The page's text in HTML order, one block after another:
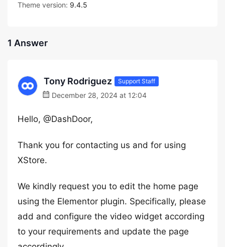
Theme version: 9.4.5
1 Answer
Tony Rodriguez Support Staff
December 28, 2024 at 12:04
Hello, @DashDoor,
Thank you for contacting us and for using
XStore.
We kindly request you to edit the home page
using the Elementor plugin. Specifically, please
add and configure the video widget according
to your requirements and update the page